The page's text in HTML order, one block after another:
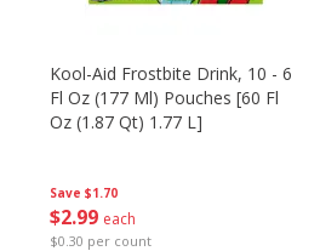
Save $1.70
$2 99 each
$0.30 per count
Kool-Aid Frostbite Drink, 10 - 6
Fl Oz (177 Ml) Pouches [60 Fl
Oz (1.87 Qt) 1.77 L]